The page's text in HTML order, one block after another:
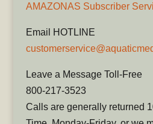
AMAZONAS Subscriber
Email HOTLINE
Leave a Message Toll-Free
800-217-3523
Calls are generally returned